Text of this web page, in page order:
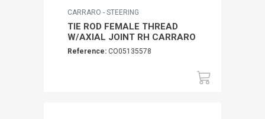
CARRARO - STEERING
TIE ROD FEMALE THREAD
W/AXIAL JOINT RH CARRARO
Reference: CO05135578